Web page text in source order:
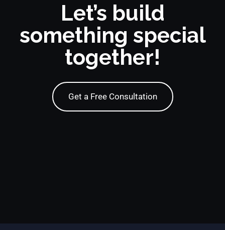
Let’s build
something special
together!
Get a Free Consultation